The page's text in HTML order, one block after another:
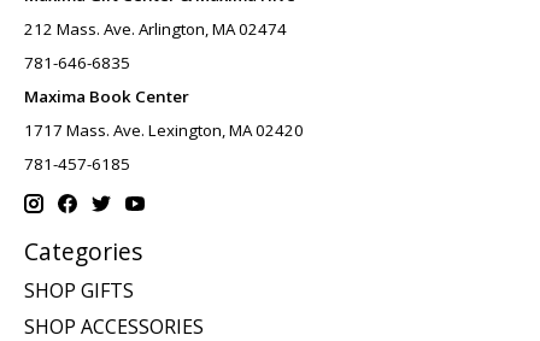
212 Mass. Ave. Arlington, MA 02474
781-646-6835
Maxima Book Center
1717 Mass. Ave. Lexington, MA 02420
781-457-6185
Categories
SHOP GIFTS
SHOP ACCESSORIES